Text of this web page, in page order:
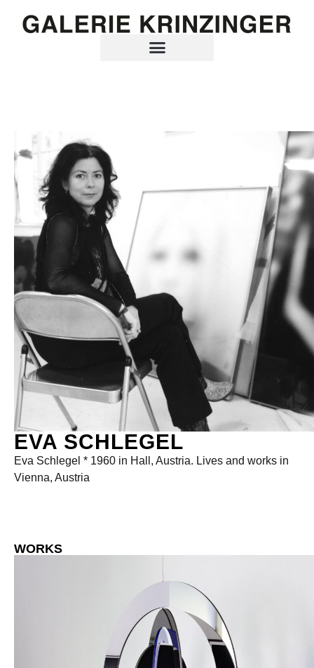
EVA SCHLEGEL
Eva Schlegel * 1960 in Hall, Austria. Lives and works in
Vienna, Austria
WORKS